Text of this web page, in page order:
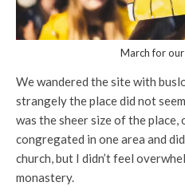
March for
We wandered the site with
strangely the place did not
was the sheer size of the place,
congregated in one area and
church, but I didn’t feel
monastery.